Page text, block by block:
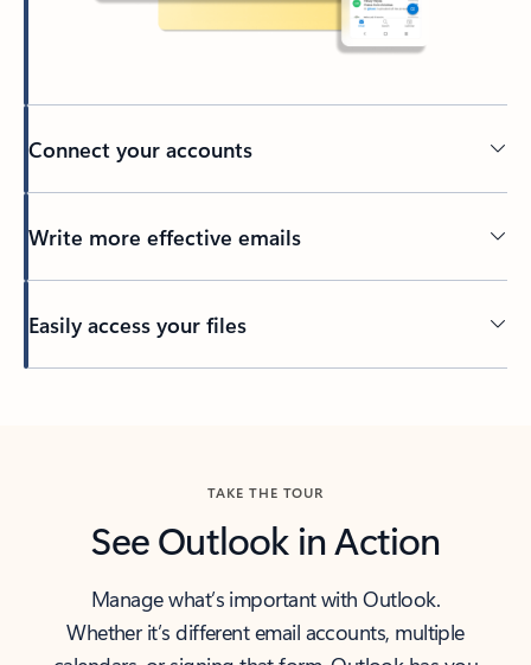
Connect your accounts
Write more effective emails
Easily access your files
TAKE THE TOUR
See Outlook in Action
Manage what’s important with Outlook.
Whether it’s different email accounts, multiple